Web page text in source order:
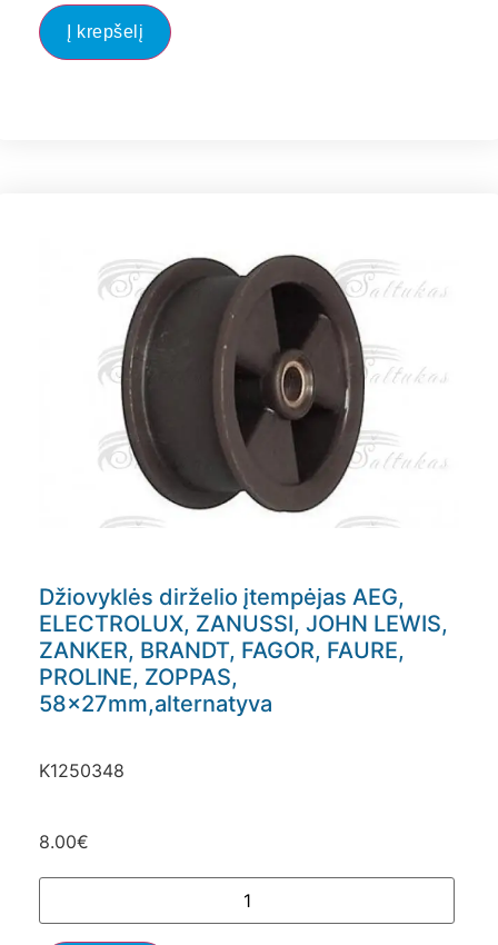
Į krepšelį
Džiovyklės dirželio įtempėjas AEG,
ELECTROLUX, ZANUSSI, JOHN LEWIS,
ZANKER, BRANDT, FAGOR, FAURE,
PROLINE, ZOPPAS,
58x27mm,alternatyva
K1250348
8.00€